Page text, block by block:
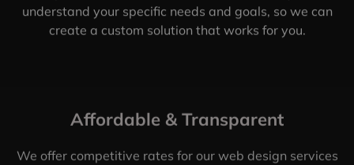
understand your specific needs and goals, so we can
create a custom solution that works for you.
Affordable & Transparent
We offer competitive rates for our web design services